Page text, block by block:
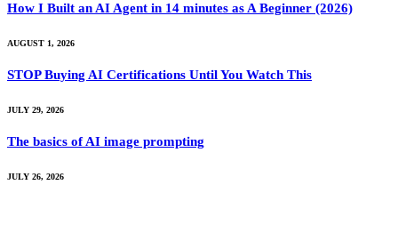
How I Built an AI Agent in 14 minutes as A Beginner (2026)
AUGUST 1, 2026
STOP Buying AI Certifications Until You Watch This
JULY 29, 2026
The basics of AI image prompting
JULY 26, 2026